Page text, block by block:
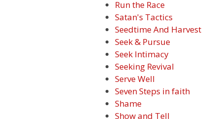
Run the Race
Satan's Tactics
Seedtime And Harvest
Seek & Pursue
Seek Intimacy
Seeking Revival
Serve Well
Seven Steps in faith
Shame
Show and Tell